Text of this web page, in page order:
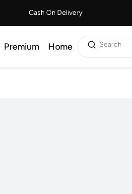
Cash On Delivery
Premium Home Search